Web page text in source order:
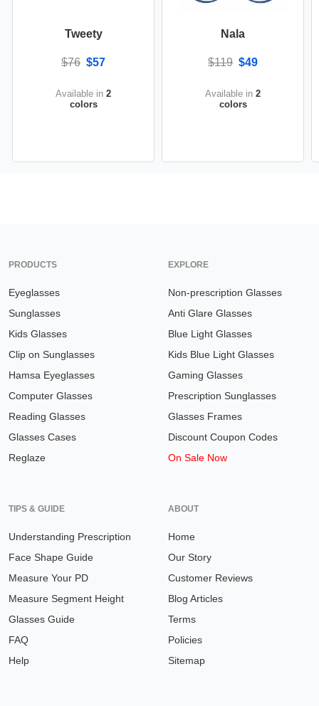
Tweety
$76 $57
Available in 2
colors
Nala
$119 $49
Available in 2
colors
PRODUCTS
Eyeglasses
Sunglasses
Kids Glasses
Clip on Sunglasses
Hamsa Eyeglasses
Computer Glasses
Reading Glasses
Glasses Cases
Reglaze
EXPLORE
Non-prescription Glasses
Anti Glare Glasses
Blue Light Glasses
Kids Blue Light Glasses
Gaming Glasses
Prescription Sunglasses
Glasses Frames
Discount Coupon Codes
On Sale Now
TIPS & GUIDE
Understanding Prescription
Face Shape Guide
Measure Your PD
Measure Segment Height
Glasses Guide
FAQ
Help
ABOUT
Home
Our Story
Customer Reviews
Blog Articles
Terms
Policies
Sitemap